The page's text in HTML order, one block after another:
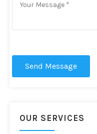
Send Message
OUR SERVICES